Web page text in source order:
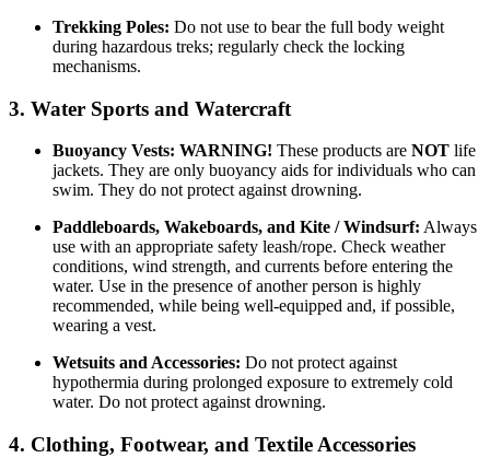
Trekking Poles: Do not use to bear the full body weight
during hazardous treks; regularly check the locking
mechanisms.
3. Water Sports and Watercraft
Buoyancy Vests: WARNING! These products are NOT life
jackets. They are only buoyancy aids for individuals who can
swim. They do not protect against drowning.
Paddleboards, Wakeboards, and Kite / Windsurf: Always
use with an appropriate safety leash/rope. Check weather
conditions, wind strength, and currents before entering the
water. Use in the presence of another person is highly
recommended, while being well-equipped and, if possible,
wearing a vest.
Wetsuits and Accessories: Do not protect against
hypothermia during prolonged exposure to extremely cold
water. Do not protect against drowning.
4. Clothing, Footwear, and Textile Accessories